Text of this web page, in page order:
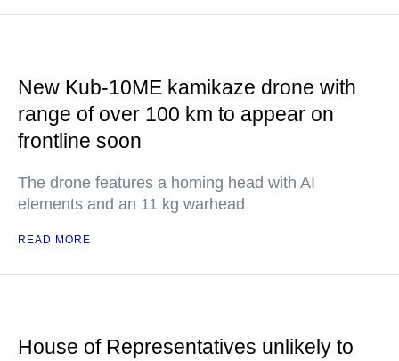
New Kub-10ME kamikaze drone with
range of over 100 km to appear on
frontline soon
The drone features a homing head with AI
elements and an 11 kg warhead
READ MORE
House of Representatives unlikely to